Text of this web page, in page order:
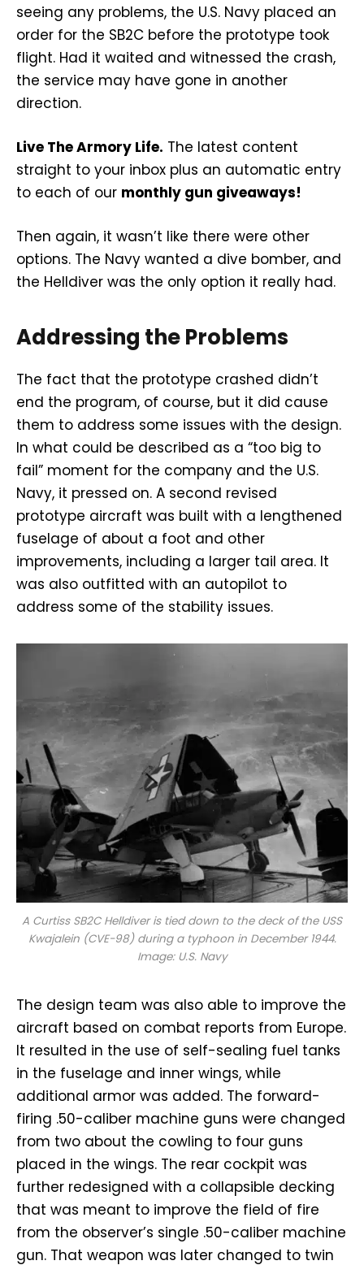
seeing any problems, the U.S. Navy placed an
order for the SB2C before the prototype took
flight. Had it waited and witnessed the crash,
the service may have gone in another
direction.
Live The Armory Life. The latest content
straight to your inbox plus an automatic entry
to each of our monthly gun giveaways!
Then again, it wasn’t like there were other
options. The Navy wanted a dive bomber, and
the Helldiver was the only option it really had.
Addressing the Problems
The fact that the prototype crashed didn’t
end the program, of course, but it did cause
them to address some issues with the design.
In what could be described as a “too big to
fail” moment for the company and the U.S.
Navy, it pressed on. A second revised
prototype aircraft was built with a lengthened
fuselage of about a foot and other
improvements, including a larger tail area. It
was also outfitted with an autopilot to
address some of the stability issues.
A Curtiss SB2C Helldiver is tied down to the deck of the USS
Kwajalein(CVE-98) during a typhoon in December 1944.
Image: U.S. Navy
The design team was also able to improve the
aircraft based on combat reports from Europe.
It resulted in the use of self-sealing fuel tanks
in the fuselage and inner wings, while
additional armor was added. The forward-
firing .50-caliber machine guns were changed
from two about the cowling to four guns
placed in the wings. The rear cockpit was
further redesigned with a collapsible decking
that was meant to improve the field of fire
from the observer’s single .50-caliber machine
gun. That weapon was later changed to twin